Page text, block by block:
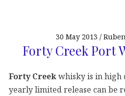
30 May 2013
Forty Creek Port
Forty Creekwhisky is in high
yearly limited release can be